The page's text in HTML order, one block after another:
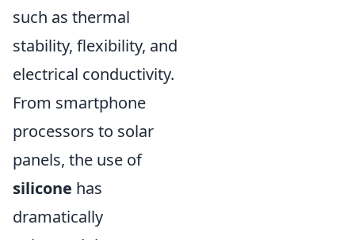
such as thermal
stability, flexibility, and
electrical conductivity.
From smartphone
processors to solar
panels, the use of
silicone has
dramatically